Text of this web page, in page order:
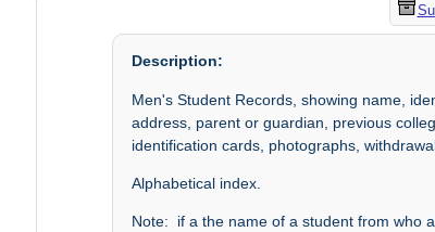
Description:
Men's Student Records, showing name,
address, parent or guardian, previous
identification cards, photographs,
Alphabetical index.
Note: if a the name of a student from who